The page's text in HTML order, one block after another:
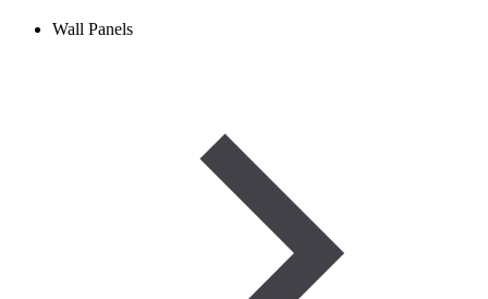
Wall Panels